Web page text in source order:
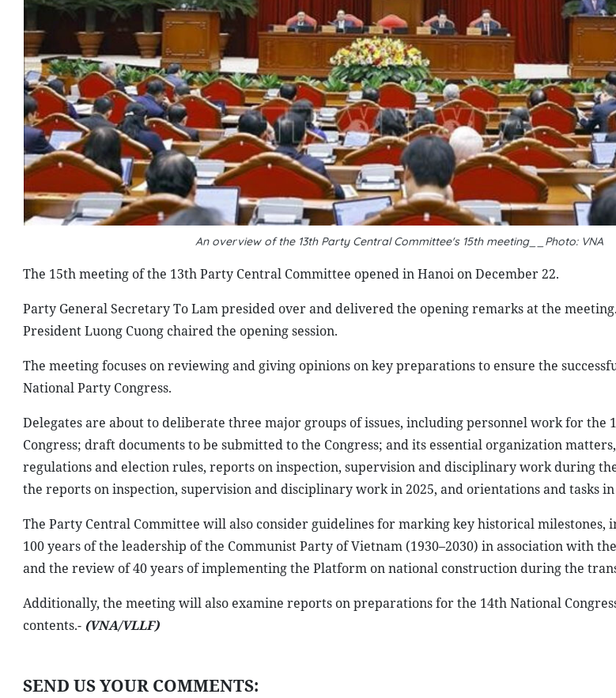
An overview of the 13th Party Central Committee's 15th meeting__Photo: VNA
The 15th meeting of the 13th Party Central Committee opened in Hanoi on December 22.
Party General Secretary To Lam presided over and delivered the opening remarks at the
President Luong Cuong chaired the opening session.
The meeting focuses on reviewing and giving opinions on key preparations to ensure the
National Party Congress.
Delegates are about to deliberate three major groups of issues, including personnel work for the
Congress; draft documents to be submitted to the Congress; and its essential organization
regulations and election rules, reports on inspection, supervision and disciplinary work during
the reports on inspection, supervision and disciplinary work in 2025, and orientations and tasks in
The Party Central Committee will also consider guidelines for marking key historical milestones,
100 years of the leadership of the Communist Party of Vietnam (1930–2030) in association with
and the review of 40 years of implementing the Platform on national construction during the
Additionally, the meeting will also examine reports on preparations for the 14th National
contents.- (VNA/VLLF)